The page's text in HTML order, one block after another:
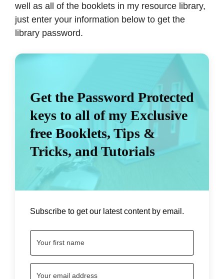
well as all of the booklets in my resource library,
just enter your information below to get the
library password.
Get the Password Protected
keys to all of my Exclusive
free Booklets, Tips &
Tricks, and Tutorials
Subscribe to get our latest content by email.